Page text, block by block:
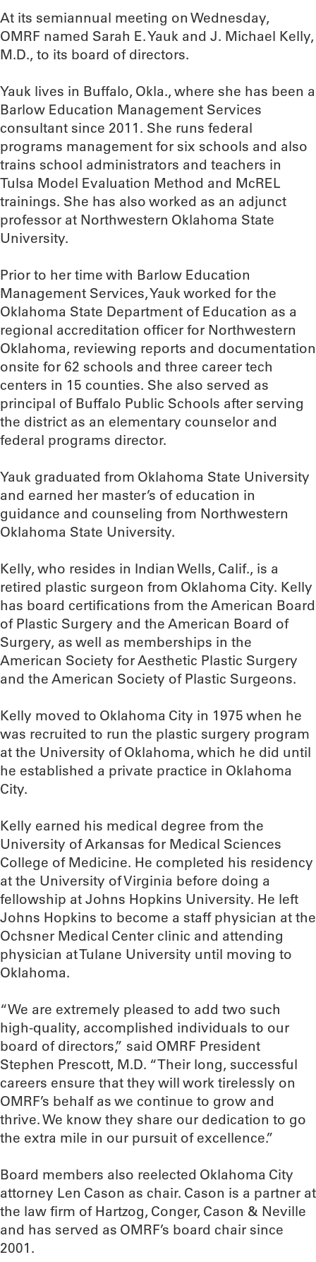
At its semiannual meeting on Wednesday,
OMRF named Sarah E. Yauk and J. Michael Kelly,
M.D., to its board of directors.
Yauk lives in Buffalo, Okla., where she has been a
Barlow Education Management Services
consultant since 2011. She runs federal
programs management for six schools and also
trains school administrators and teachers in
Tulsa Model Evaluation Method and McREL
trainings. She has also worked as an adjunct
professor at Northwestern Oklahoma State
University.
Prior to her time with Barlow Education
Management Services, Yauk worked for the
Oklahoma State Department of Education as a
regional accreditation officer for Northwestern
Oklahoma, reviewing reports and documentation
onsite for 62 schools and three career tech
centers in 15 counties. She also served as
principal of Buffalo Public Schools after serving
the district as an elementary counselor and
federal programs director.
Yauk graduated from Oklahoma State University
and earned her master’s of education in
guidance and counseling from Northwestern
Oklahoma State University.
Kelly, who resides in Indian Wells, Calif., is a
retired plastic surgeon from Oklahoma City. Kelly
has board certifications from the American Board
of Plastic Surgery and the American Board of
Surgery, as well as memberships in the
American Society for Aesthetic Plastic Surgery
and the American Society of Plastic Surgeons.
Kelly moved to Oklahoma City in 1975 when he
was recruited to run the plastic surgery program
at the University of Oklahoma, which he did until
he established a private practice in Oklahoma
City.
Kelly earned his medical degree from the
University of Arkansas for Medical Sciences
College of Medicine. He completed his residency
at the University of Virginia before doing a
fellowship at Johns Hopkins University. He left
Johns Hopkins to become a staff physician at the
Ochsner Medical Center clinic and attending
physician at Tulane University until moving to
Oklahoma.
“We are extremely pleased to add two such
high-quality, accomplished individuals to our
board of directors,” said OMRF President
Stephen Prescott, M.D. “Their long, successful
careers ensure that they will work tirelessly on
OMRF’s behalf as we continue to grow and
thrive. We know they share our dedication to go
the extra mile in our pursuit of excellence.”
Board members also reelected Oklahoma City
attorney Len Cason as chair. Cason is a partner at
the law firm of Hartzog, Conger, Cason & Neville
and has served as OMRF’s board chair since
2001.